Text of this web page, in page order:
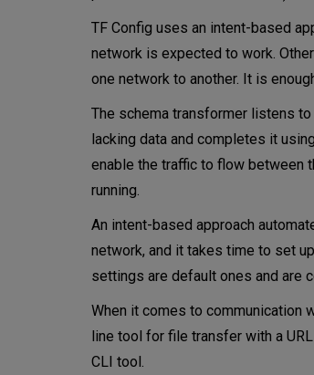
TF Config uses an intent-based
network is expected to work.
one network to another. It is
The schema transformer listens
lacking data and completes it
enable the traffic to flow between
running.
An intent-based approach
network, and it takes time to set
settings are default ones and are
When it comes to communication
line tool for file transfer with a
CLI tool.